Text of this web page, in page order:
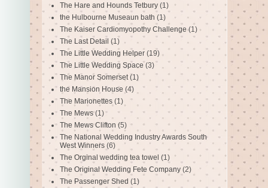
The Hare and Hounds Tetbury (1)
the Hulbourne Museaun bath (1)
The Kaiser Cardiomyopothy Challenge (1)
The Last Detail (1)
The Little Wedding Helper (19)
The Little Wedding Space (3)
The Manor Somerset (1)
the Mansion House (4)
The Marionettes (1)
The Mews (1)
The Mews Clifton (5)
The National Wedding Industry Awards South
West Winners (6)
The Orginal wedding tea towel (1)
The Original Wedding Fete Company (2)
The Passenger Shed (1)